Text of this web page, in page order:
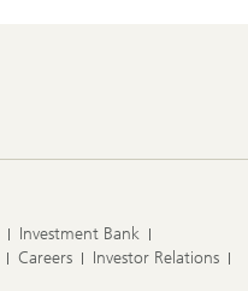
Investment Bank
Careers
Investor Relations